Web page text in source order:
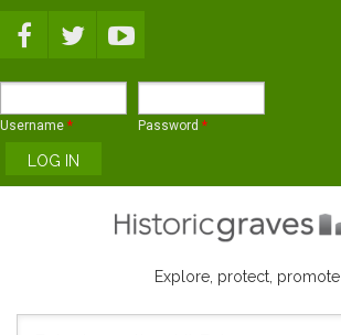
Username * Password *
Explore, protect, promote